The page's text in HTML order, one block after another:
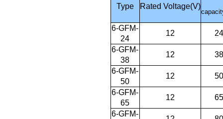
Type Rated Voltage(V)
6-GFM-
24
12
6-GFM-
38
12
6-GFM-
50
12
6-GFM-
65
12
6-GFM-